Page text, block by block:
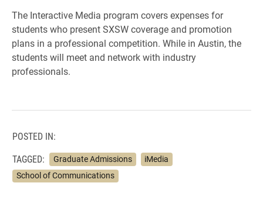
The Interactive Media program covers expenses for
students who present SXSW coverage and promotion
plans in a professional competition. While in Austin, the
students will meet and network with industry
professionals.
POSTED IN:
TAGGED:
Graduate Admissions
iMedia
School of Communications